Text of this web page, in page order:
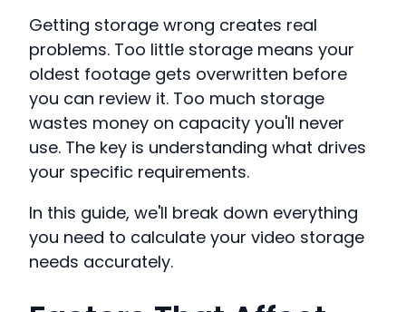
Getting storage wrong creates real
problems. Too little storage means your
oldest footage gets overwritten before
you can review it. Too much storage
wastes money on capacity you'll never
use. The key is understanding what drives
your specific requirements.
In this guide, we'll break down everything
you need to calculate your video storage
needs accurately.